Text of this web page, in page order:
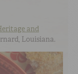
and
Louisiana.